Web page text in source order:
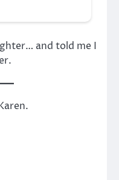
and told me I